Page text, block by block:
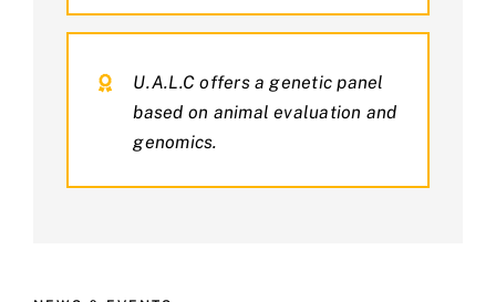
U.A.L.C offers a genetic panel
based on animal evaluation and
genomics.